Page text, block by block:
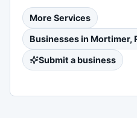
More Services
Businesses in Mortimer,
Submit a business